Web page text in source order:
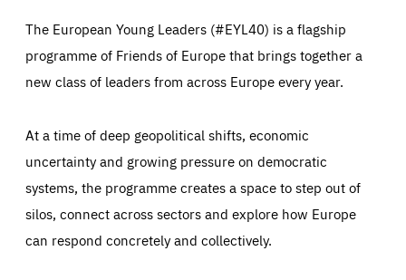
The European Young Leaders (#EYL40) is a flagship
programme of Friends of Europe that brings together a
new class of leaders from across Europe every year.
At a time of deep geopolitical shifts, economic
uncertainty and growing pressure on democratic
systems, the programme creates a space to step out of
silos, connect across sectors and explore how Europe
can respond concretely and collectively.